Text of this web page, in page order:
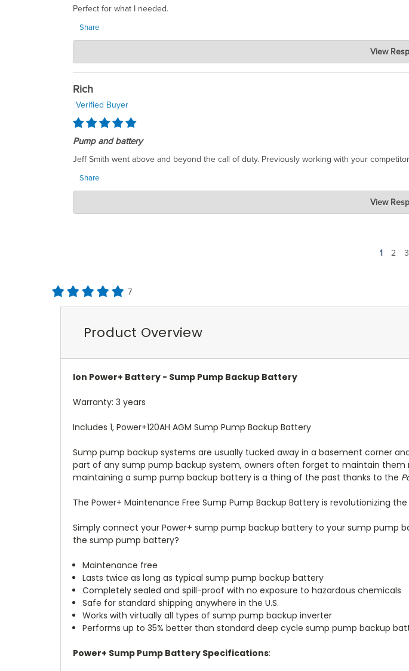
Perfect for what I needed.
Share
SumpDirect LLC
Thank you so much for your positive feedback! We're thrilled to hear that our
the future, please don't hesitate to reach out. We appreciate your support!
View
Rich
Verified Buyer
Pump and battery
Jeff Smith went above and beyond the call of duty. Previously working with your
Share
SumpDirect LLC
your feedback reinforces our commitment to our customers. If there's anything more
View
1 2 3
7
Product Overview
Ion Power+ Battery - Sump Pump Backup Battery
Warranty: 3 years
Includes 1, Power+120AH AGM Sump Pump Backup Battery
Sump pump backup systems are usually tucked away in a basement corner
part of any sump pump backup system, owners often forget to maintain
maintaining a sump pump backup battery is a thing of the past thanks to the
The Power+ Maintenance Free Sump Pump Backup Battery is revolutionizing
Simply connect your Power+ sump pump backup battery to your sump
the sump pump battery?
Maintenance free
Lasts twice as long as typical sump pump backup battery
Completely sealed and spill-proof with no exposure to hazardous chemicals
Safe for standard shipping anywhere in the U.S.
Works with virtually all types of sump pump backup inverter
Performs up to 35% better than standard deep cycle sump pump backup
Power+ Sump Pump Battery Specifications: